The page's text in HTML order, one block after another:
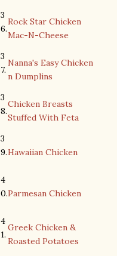
3
6.
Rock Star Chicken
Mac-N-Cheese
3
7.
Nanna's Easy Chicken
n Dumplins
3
8.
Chicken Breasts
Stuffed With Feta
3
9.Hawaiian Chicken
4
0.Parmesan Chicken
4
1.
Greek Chicken &
Roasted Potatoes